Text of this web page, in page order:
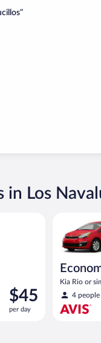
Los
in Los
Price
is
$45
$45
per day
Kia Rio or
4 people